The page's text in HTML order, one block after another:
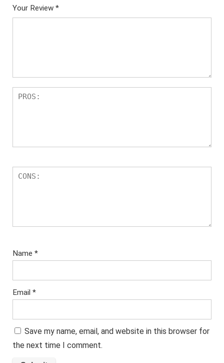
Your Review *
Name *
Email *
Save my name, email, and website in this browser for
the next time I comment.